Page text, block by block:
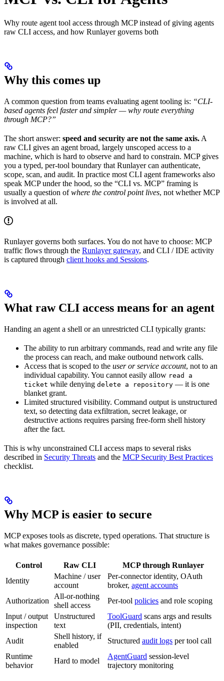
Why route agent tool access through MCP instead of giving agents
raw CLI access, and how Runlayer governs both
Why this comes up
A common question from teams evaluating agent tooling is: “CLI-
based agents feel faster and simpler — why route everything
through MCP?”
The short answer: speed and security are not the same axis. A
raw CLI gives an agent broad, largely unscoped access to a
machine, which is hard to observe and hard to constrain. MCP gives
you a typed, per-tool boundary that Runlayer can authenticate,
scope, scan, and audit. In practice most CLI agent frameworks also
speak MCP under the hood, so the “CLI vs. MCP” framing is
usually a question ofwhere the control point lives, not whether MCP
is involved at all.
Runlayer governs both surfaces. You do not have to choose: MCP
traffic flows through the Runlayer gateway, and CLI / IDE activity
is captured through client hooks and Sessions.
What raw CLI access means for an agent
Handing an agent a shell or an unrestricted CLI typically grants:
The ability to run arbitrary commands, read and write any file
the process can reach, and make outbound network calls.
Access that is scoped to the user or service account, not to an
individual capability. You cannot easily allow read a
ticket while denying delete a repository — it is one
blanket grant.
Limited structured visibility. Command output is unstructured
text, so detecting data exfiltration, secret leakage, or
destructive actions requires parsing free-form shell history
after the fact.
This is why unconstrained CLI access maps to several risks
described in Security Threats and the MCP Security Best Practices
checklist.
Why MCP is easier to secure
MCP exposes tools as discrete, typed operations. That structure is
what makes governance possible:
Control Raw CLI
MCP through Runlayer
Identity
Machine / user
account
Per-connector identity, OAuth
broker, agent accounts
Authorization
All-or-nothing
shell access
Per-tool policies and role scoping
Input / output
inspection
Unstructured
text
ToolGuard scans args and results
(PII, credentials, intent)
Audit
Shell history, if
enabled
Structured audit logs per tool call
Runtime
behavior
Hard to model
AgentGuard session-level
trajectory monitoring